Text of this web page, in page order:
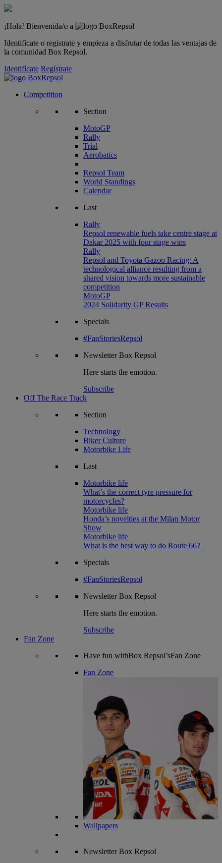
¡Hola! Bienvenida/o a
Identifícate o regístrate y empieza a disfrutar de todas las ventajas de
la comunidad Box Repsol.
Identifícate Regístrate
Competition
Section
MotoGP
Rally
Trial
Aerobatics
Repsol Team
World Standings
Calendar
Last
Rally
Repsol renewable fuels take centre stage at
Dakar 2025 with four stage wins
Rally
Repsol and Toyota Gazoo Racing: A
technological alliance resulting from a
shared vision towards more sustainable
competition
MotoGP
2024 Solidarity GP Results
Specials
#FanStoriesRepsol
NewsletterBox Repsol
Here starts the emotion.
Subscribe
Off The Race Track
Section
Technology
Biker Culture
Motorbike Life
Last
Motorbike life
What’s the correct tyre pressure for
motorcycles?
Motorbike life
Honda’s novelties at the Milan Motor
Show
Motorbike life
What is the best way to do Route 66?
Specials
#FanStoriesRepsol
NewsletterBox Repsol
Here starts the emotion.
Subscribe
Fan Zone
Have fun withBox Repsol’sFan Zone
Fan Zone
Wallpapers
NewsletterBox Repsol